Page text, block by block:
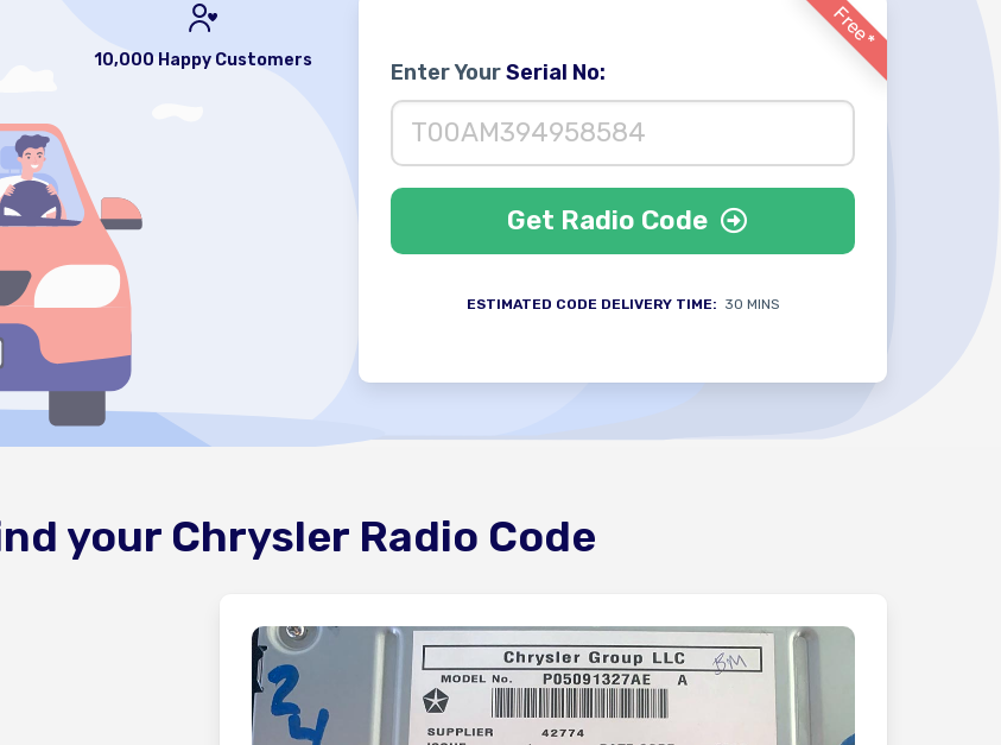
10,000 Happy Customers
Free*
Enter YourSerial No:
Get Radio Code
ESTIMATED CODE DELIVERY TIME: 30 MINS
your Chrysler Radio Code